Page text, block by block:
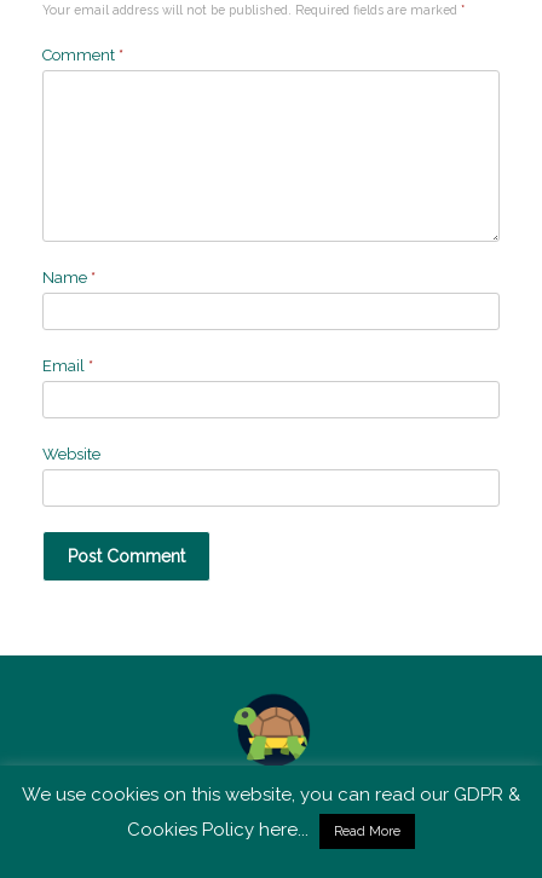
Your email address will not be published. Required fields are marked *
Comment *
Name *
Email *
Website
TSM is not affiliated with Tortoise Media
We use cookies on this website, you can read our GDPR &
Cookies Policy here...
Read More